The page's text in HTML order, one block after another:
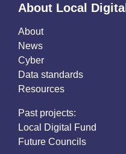
About Local Digital
About
News
Cyber
Data standards
Resources
Past projects:
Local Digital Fund
Future Councils